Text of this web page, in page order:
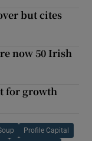
but cites
now 50 Irish
for growth
Profile Capital